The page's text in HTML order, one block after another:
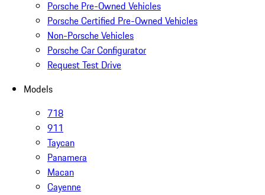
Porsche Pre-Owned Vehicles
Porsche Certified Pre-Owned Vehicles
Non-Porsche Vehicles
Porsche Car Configurator
Request Test Drive
Models
718
911
Taycan
Panamera
Macan
Cayenne